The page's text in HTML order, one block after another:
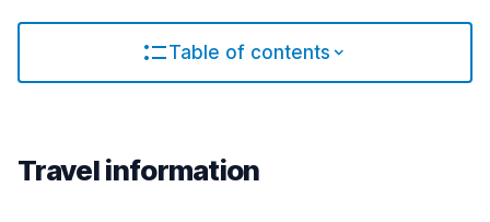
Table of contents
Travel information